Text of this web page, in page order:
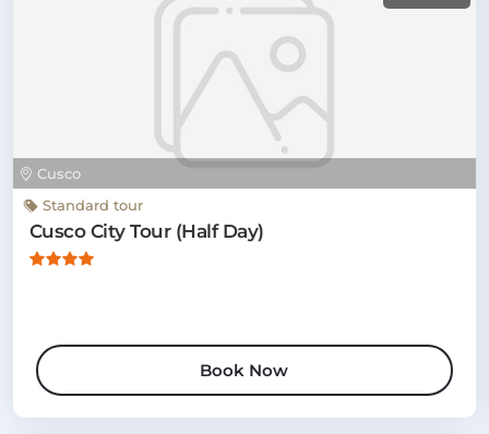
Cusco
Standard tour
Cusco City Tour (Half Day)
Book Now